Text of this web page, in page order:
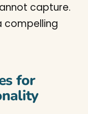
capture.
compelling
for